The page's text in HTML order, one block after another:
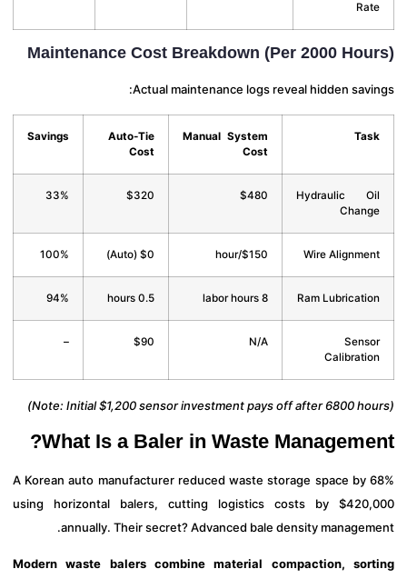
Maintenance Cost Breakdown (Per 2000
Actual maintenance logs reveal hidden
Manual System
Auto-Tie
Savings
Hydraulic
$480
Wire
Ram
8 labor hours
What Is a Baler in Waste
A Korean auto manufacturer reduced waste storage space by
using horizontal balers, cutting logistics costs by
annually. Their secret? Advanced bale density
Modern waste balers combine material compaction,